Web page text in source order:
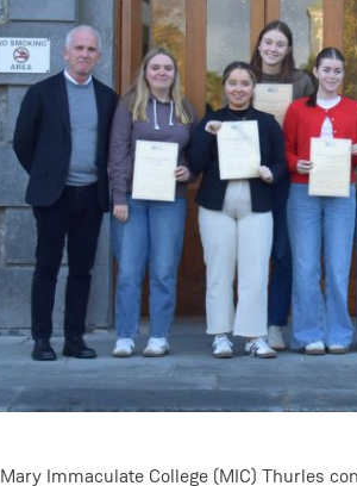
Mary Immaculate College (MIC) Thurles